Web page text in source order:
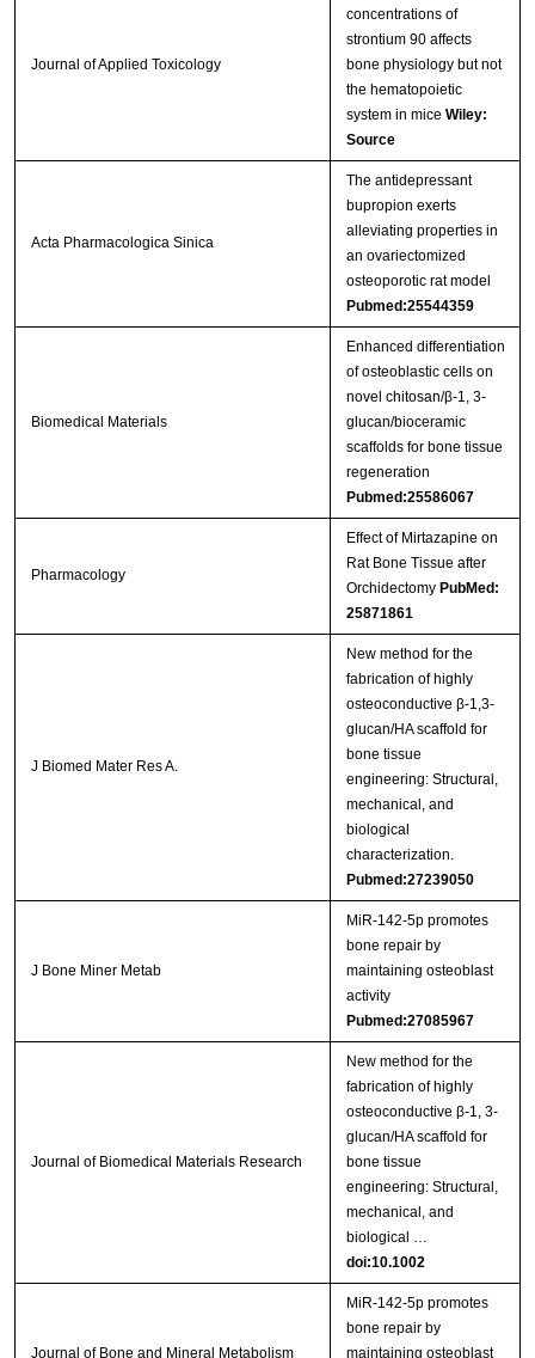
Journal of Applied Toxicology
concentrations of
strontium 90 affects
bone physiology but not
the hematopoietic
system in mice Wiley:
Source
Acta Pharmacologica Sinica
The antidepressant
bupropion exerts
alleviating properties in
an ovariectomized
osteoporotic rat model
Pubmed:25544359
Biomedical Materials
Enhanced differentiation
of osteoblastic cells on
novel chitosan/β-1, 3-
glucan/bioceramic
scaffolds for bone tissue
regeneration
Pubmed:25586067
Pharmacology
Effect of Mirtazapine on
Rat Bone Tissue after
Orchidectomy PubMed:
25871861
J Biomed Mater Res A.
New method for the
fabrication of highly
osteoconductive β-1,3-
glucan/HA scaffold for
bone tissue
engineering: Structural,
mechanical, and
biological
characterization.
Pubmed:27239050
J Bone Miner Metab
MiR-142-5p promotes
bone repair by
maintaining osteoblast
activity
Pubmed:27085967
Journal of Biomedical Materials Research
New method for the
fabrication of highly
osteoconductive β‐1, 3‐
glucan/HA scaffold for
bone tissue
engineering: Structural,
mechanical, and
biological …
doi:10.1002
Journal of Bone and Mineral Metabolism
MiR‑142‑5p promotes
bone repair by
maintaining osteoblast